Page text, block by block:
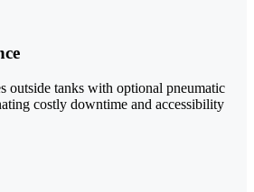
outside tanks with optional pneumatic
costly downtime and accessibility